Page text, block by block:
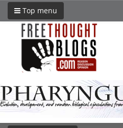
Top menu